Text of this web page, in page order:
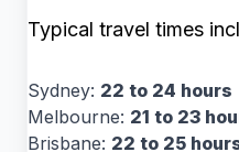
Typical travel times
Sydney: 22 to 24 hours
Melbourne: 21 to 23
Brisbane: 22 to 25